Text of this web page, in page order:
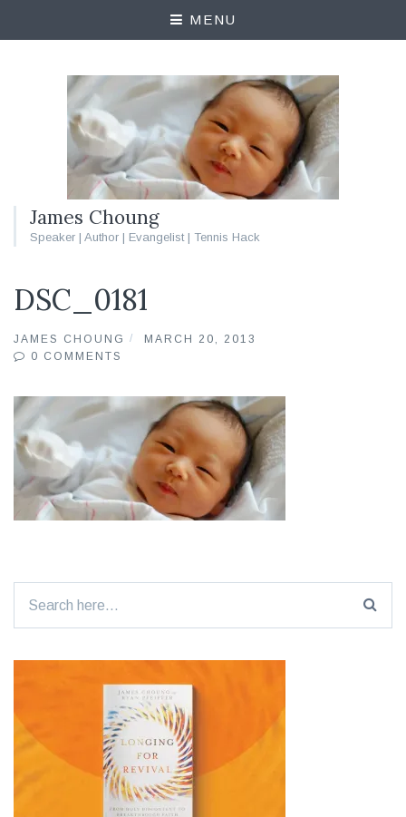
MENU
James Choung
Speaker | Author | Evangelist | Tennis Hack
DSC_0181
JAMES CHOUNG
MARCH 20, 2013
0 COMMENTS
for: